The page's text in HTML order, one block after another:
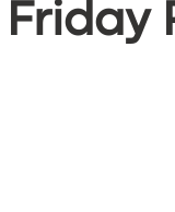
Friday